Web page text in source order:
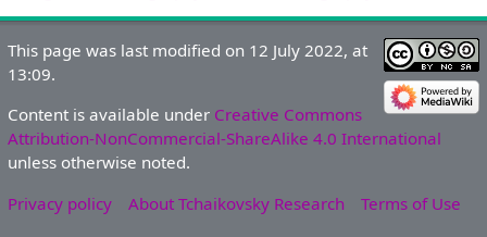
This page was last modified on 12 July 2022, at
13:09.
Content is available under Creative Commons
Attribution-NonCommercial-ShareAlike 4.0 International
unless otherwise noted.
Privacy policy
About Tchaikovsky Research Terms of Use